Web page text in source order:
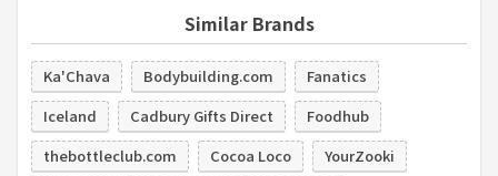
Similar Brands
Ka'Chava Bodybuilding.com
Fanatics
Iceland
Cadbury Gifts Direct
Foodhub
thebottleclub.com
Cocoa Loco
YourZooki